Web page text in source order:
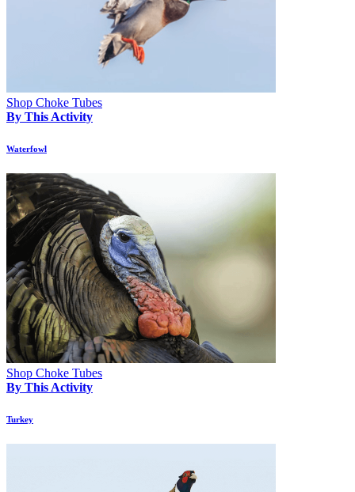
Shop Choke Tubes
By This Activity
Waterfowl
Shop Choke Tubes
By This Activity
Turkey